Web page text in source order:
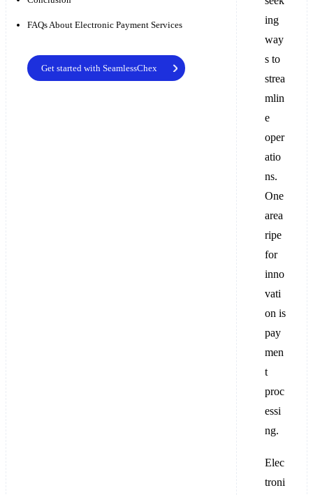
FAQs About Electronic Payment Services
Get started with SeamlessChex
ing
way
s to
strea
mlin
e
oper
atio
ns.
One
area
ripe
for
inno
vati
on is
pay
men
t
proc
essi
ng.
Elec
troni